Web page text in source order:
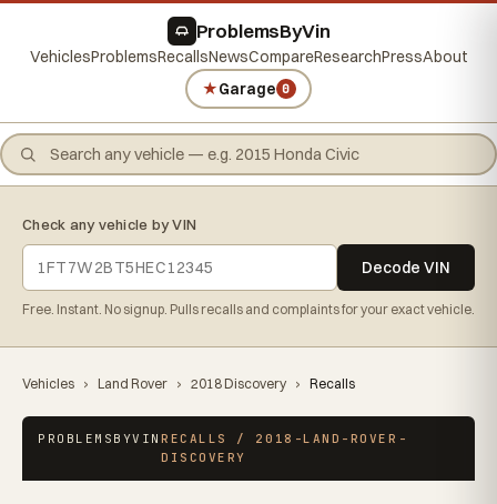
ProblemsByVin
VehiclesProblemsRecallsNewsCompareResearchPressAbout
★Garage 0
Check any vehicle by VIN
Decode VIN
Free. Instant. No signup. Pulls recalls and complaints for your exact vehicle.
Vehicles › Land Rover › 2018 Discovery › Recalls
PROBLEMSBYVINRECALLS / 2018-LAND-ROVER-
DISCOVERY